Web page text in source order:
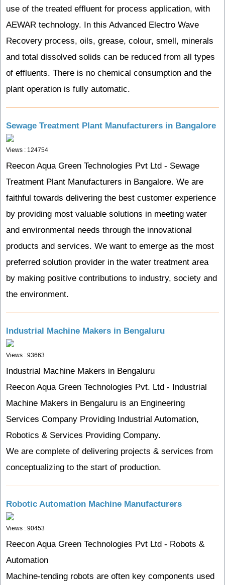
use of the treated effluent for process application, with
AEWAR technology. In this Advanced Electro Wave
Recovery process, oils, grease, colour, smell, minerals
and total dissolved solids can be reduced from all types
of effluents. There is no chemical consumption and the
plant operation is fully automatic.
Sewage Treatment Plant Manufacturers in Bangalore
Views : 124754
Reecon Aqua Green Technologies Pvt Ltd - Sewage
Treatment Plant Manufacturers in Bangalore. We are
faithful towards delivering the best customer experience
by providing most valuable solutions in meeting water
and environmental needs through the innovational
products and services. We want to emerge as the most
preferred solution provider in the water treatment area
by making positive contributions to industry, society and
the environment.
Industrial Machine Makers in Bengaluru
Views : 93663
Industrial Machine Makers in Bengaluru
Reecon Aqua Green Technologies Pvt. Ltd - Industrial
Machine Makers in Bengaluru is an Engineering
Services Company Providing Industrial Automation,
Robotics & Services Providing Company.
We are complete of delivering projects & services from
conceptualizing to the start of production.
Robotic Automation Machine Manufacturers
Views : 90453
Reecon Aqua Green Technologies Pvt Ltd - Robots &
Automation
Machine-tending robots are often key components used